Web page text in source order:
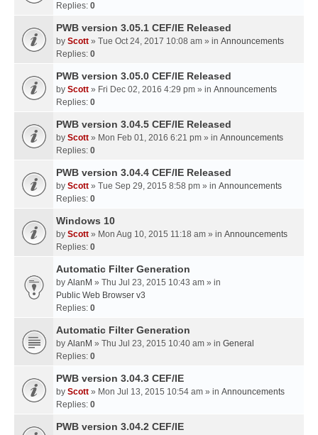
Replies: 0
PWB version 3.05.1 CEF/IE Released
by Scott » Tue Oct 24, 2017 10:08 am » in Announcements
Replies: 0
PWB version 3.05.0 CEF/IE Released
by Scott » Fri Dec 02, 2016 4:29 pm » in Announcements
Replies: 0
PWB version 3.04.5 CEF/IE Released
by Scott » Mon Feb 01, 2016 6:21 pm » in Announcements
Replies: 0
PWB version 3.04.4 CEF/IE Released
by Scott » Tue Sep 29, 2015 8:58 pm » in Announcements
Replies: 0
Windows 10
by Scott » Mon Aug 10, 2015 11:18 am » in Announcements
Replies: 0
Automatic Filter Generation
by AlanM » Thu Jul 23, 2015 10:43 am » in
Public Web Browser v3
Replies: 0
Automatic Filter Generation
by AlanM » Thu Jul 23, 2015 10:40 am » in General
Replies: 0
PWB version 3.04.3 CEF/IE
by Scott » Mon Jul 13, 2015 10:54 am » in Announcements
Replies: 0
PWB version 3.04.2 CEF/IE